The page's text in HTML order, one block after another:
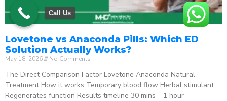
Lovetone vs Anaconda Pills: Which ED
Solution Actually Works?
May 18, 2026 No Comments
The Direct Comparison Factor Lovetone Anaconda Natural
Treatment How it works Temporary blood flow Herbal stimulant
Regenerates function Results timeline 30 mins – 1 hour
Call Us